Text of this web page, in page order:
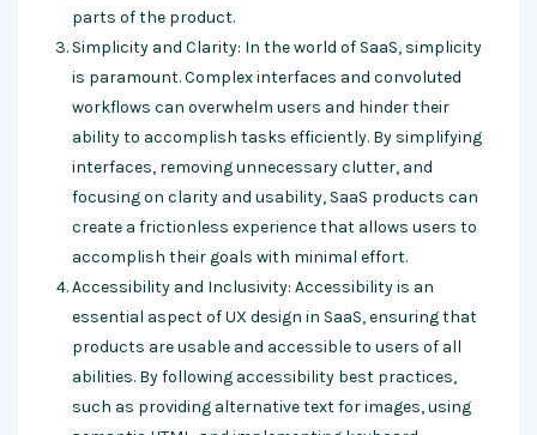
parts of the product.
Simplicity and Clarity: In the world of SaaS, simplicity
is paramount. Complex interfaces and convoluted
workflows can overwhelm users and hinder their
ability to accomplish tasks efficiently. By simplifying
interfaces, removing unnecessary clutter, and
focusing on clarity and usability, SaaS products can
create a frictionless experience that allows users to
accomplish their goals with minimal effort.
Accessibility and Inclusivity: Accessibility is an
essential aspect of UX design in SaaS, ensuring that
products are usable and accessible to users of all
abilities. By following accessibility best practices,
such as providing alternative text for images, using